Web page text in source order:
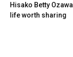
Hisako Betty
life worth sharing